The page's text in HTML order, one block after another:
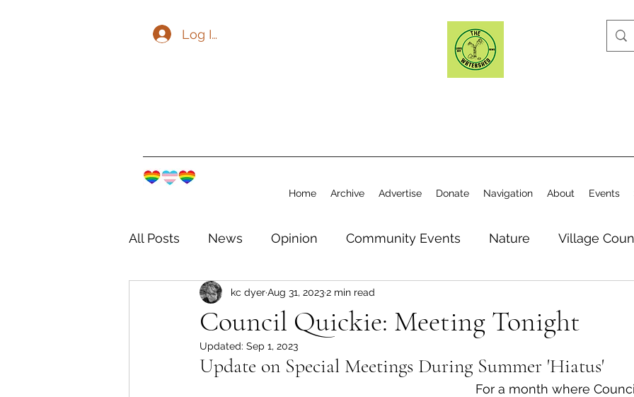
Log In
Home Archive Advertise Donate Navigation About Events
All Posts News Opinion Community Events Nature Village
The Watershed Community Elections
Lions Bay Artists Coastal Canine
Council Quickie: Meeting Tonight
kc dyerAug 31, 20232 min read
Updated: Sep 1, 2023
Update on Special Meetings During Summer 'Hiatus'
For a month where